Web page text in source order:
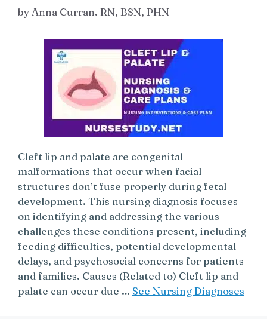
by Anna Curran. RN, BSN, PHN
Cleft lip and palate are congenital
malformations that occur when facial
structures don’t fuse properly during fetal
development. This nursing diagnosis focuses
on identifying and addressing the various
challenges these conditions present, including
feeding difficulties, potential developmental
delays, and psychosocial concerns for patients
and families. Causes (Related to) Cleft lip and
palate can occur due … See Nursing Diagnoses